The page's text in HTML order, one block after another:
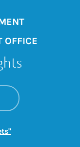
OFFICE
On the
Opens in New
Link Opens in New